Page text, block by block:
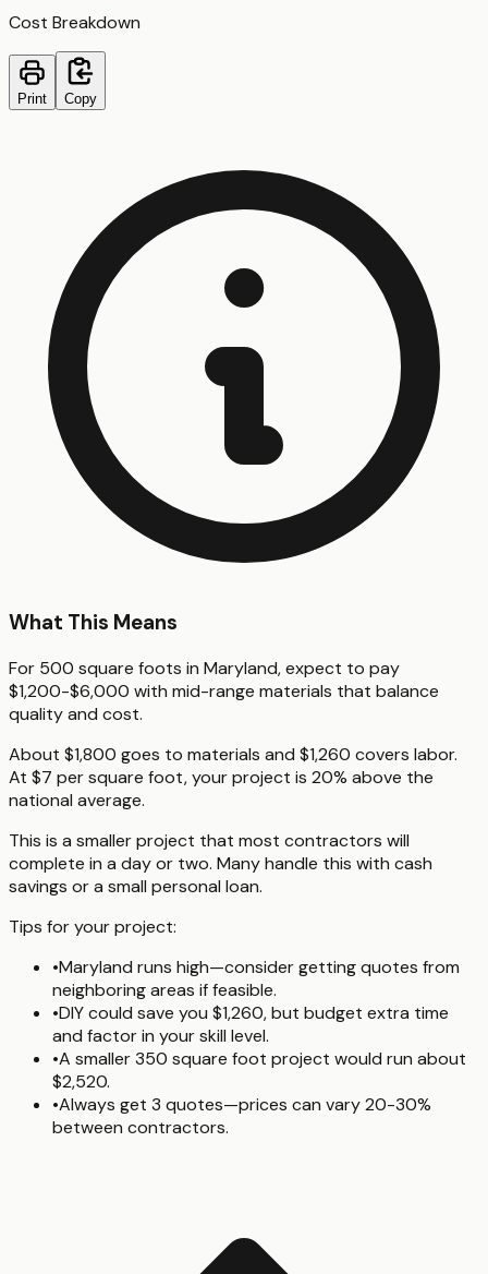
Cost Breakdown
Print Copy
What This Means
For 500 square foots in Maryland, expect to pay
$1,200-$6,000 with mid-range materials that balance
quality and cost.
About $1,800 goes to materials and $1,260 covers labor.
At $7 per square foot, your project is 20% above the
national average.
This is a smaller project that most contractors will
complete in a day or two. Many handle this with cash
savings or a small personal loan.
Tips for your project:
•Maryland runs high—consider getting quotes from
neighboring areas if feasible.
•DIY could save you $1,260, but budget extra time
and factor in your skill level.
•A smaller 350 square foot project would run about
$2,520.
•Always get 3 quotes—prices can vary 20-30%
between contractors.